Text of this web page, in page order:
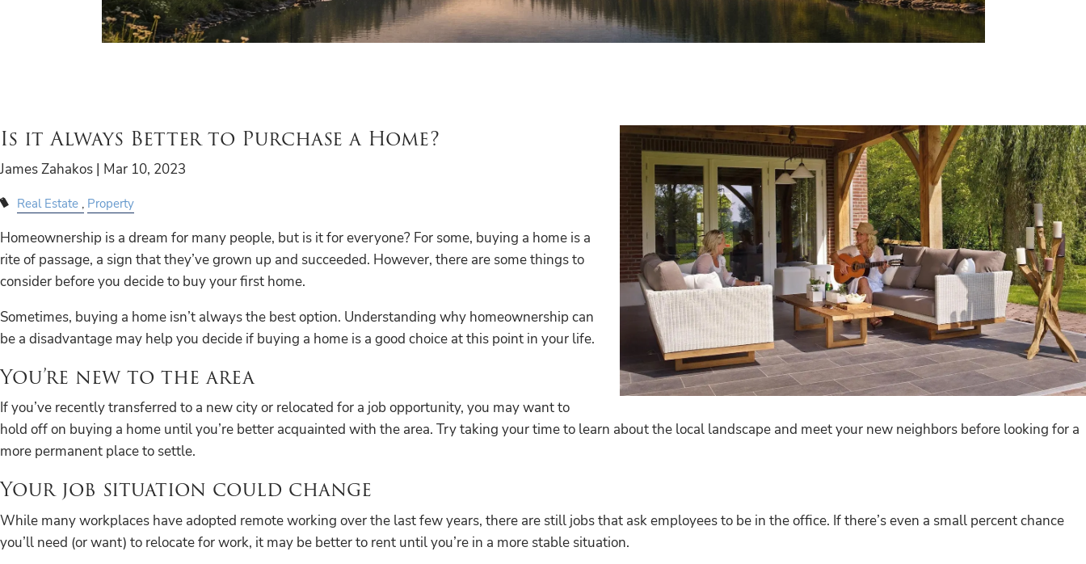
Is it Always Better to Purchase a Home?
James Zahakos | Mar 10, 2023
Real Estate Property
Homeownership is a dream for many people, but is it for everyone? For some, buying a home is a
rite of passage, a sign that they’ve grown up and succeeded. However, there are some things to
consider before you decide to buy your first home.
Sometimes, buying a home isn’t always the best option. Understanding why homeownership can
be a disadvantage may help you decide if buying a home is a good choice at this point in your life.
You’re new to the area
If you’ve recently transferred to a new city or relocated for a job opportunity, you may want to
hold off on buying a home until you’re better acquainted with the area. Try taking your time to learn about the local landscape and meet your new neighbors before looking for a
more permanent place to settle.
Your job situation could change
While many workplaces have adopted remote working over the last few years, there are still jobs that ask employees to be in the office. If there’s even a small percent chance
you’ll need (or want) to relocate for work, it may be better to rent until you’re in a more stable situation.